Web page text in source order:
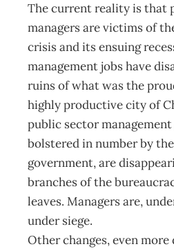
The current reality is that
managers are victims of
crisis and its ensuing
management jobs have
ruins of what was the
highly productive city of
public sector
bolstered in number by
government, are
branches of the
leaves. Managers are,
under siege.
Other changes, even